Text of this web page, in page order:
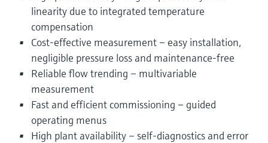
linearity due to integrated temperature
compensation
Cost-effective measurement – easy installation,
negligible pressure loss and maintenance-free
Reliable flow trending – multivariable
measurement
Fast and efficient commissioning – guided
operating menus
High plant availability – self-diagnostics and error